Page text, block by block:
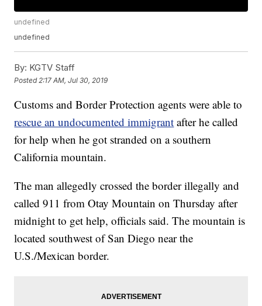
undefined
undefined
By: KGTV Staff
Posted 2:17 AM, Jul 30, 2019
Customs and Border Protection agents were able to
rescue an undocumented immigrant after he called
for help when he got stranded on a southern
California mountain.
The man allegedly crossed the border illegally and
called 911 from Otay Mountain on Thursday after
midnight to get help, officials said. The mountain is
located southwest of San Diego near the
U.S./Mexican border.